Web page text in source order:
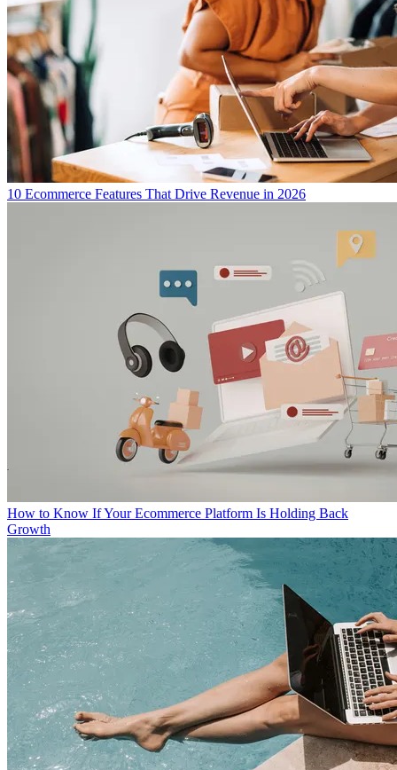
10 Ecommerce Features That Drive Revenue in 2026
How to Know If Your Ecommerce Platform Is Holding Back
Growth